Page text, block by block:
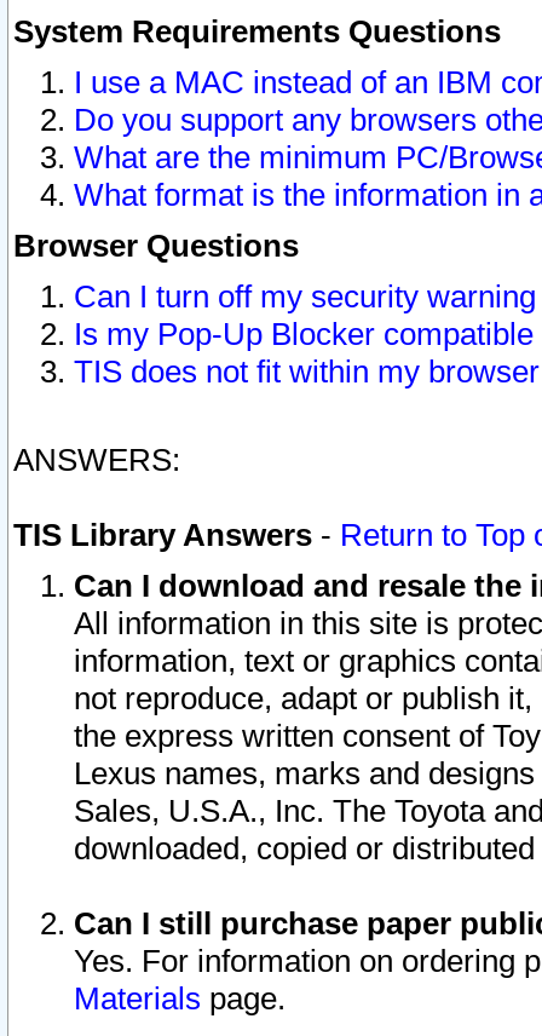
System Requirements Questions
I use a MAC instead of an IBM
Do you support any browsers
What are the minimum PC/
What format is the information in
Browser Questions
Can I turn off my security
Is my Pop-Up Blocker
TIS does not fit within my
ANSWERS:
TIS Library Answers - Return to Top
Can I download and resale
All information in this site is
information, text or graphics
not reproduce, adapt or publish
the express written consent of
Lexus names, marks and
Sales, U.S.A., Inc. The Toyota
downloaded, copied or
Can I still purchase paper
Yes. For information on ordering
Materials page.